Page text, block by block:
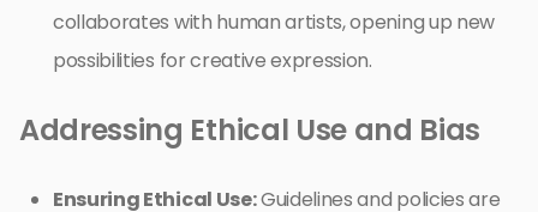
collaborates with human artists, opening up new
possibilities for creative expression.
Addressing Ethical Use and Bias
Ensuring Ethical Use:Guidelines and policies are